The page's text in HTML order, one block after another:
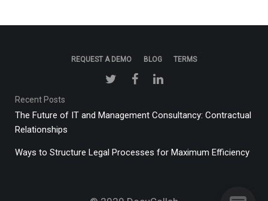
REQUEST A DEMO BLOG TERMS
Recent Posts
The Future of IT and Management Consultancy: Contractual
Relationships
Ways to Structure Legal Processes for Maximum Efficiency